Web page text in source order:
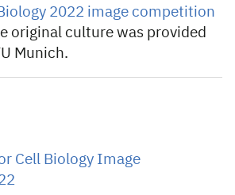
2022 image competition
original culture was provided
Munich.
Cell Biology Image